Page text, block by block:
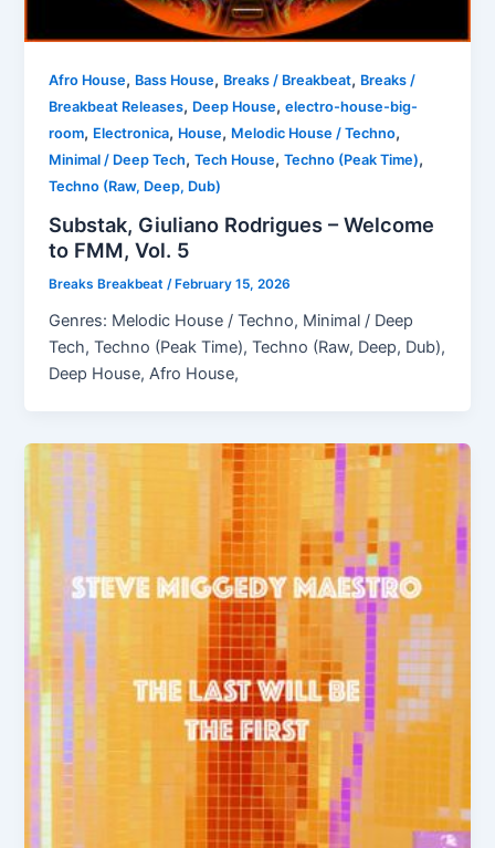
Afro House, Bass House, Breaks / Breakbeat, Breaks /
Breakbeat Releases, Deep House,electro-house-big-
room, Electronica, House, Melodic House / Techno,
Minimal / Deep Tech,Tech House,Techno (Peak Time),
Techno (Raw, Deep, Dub)
Substak, Giuliano Rodrigues – Welcome
to FMM, Vol. 5
Breaks Breakbeat/February 15, 2026
Genres: Melodic House / Techno, Minimal / Deep
Tech, Techno (Peak Time), Techno (Raw, Deep, Dub),
Deep House, Afro House,